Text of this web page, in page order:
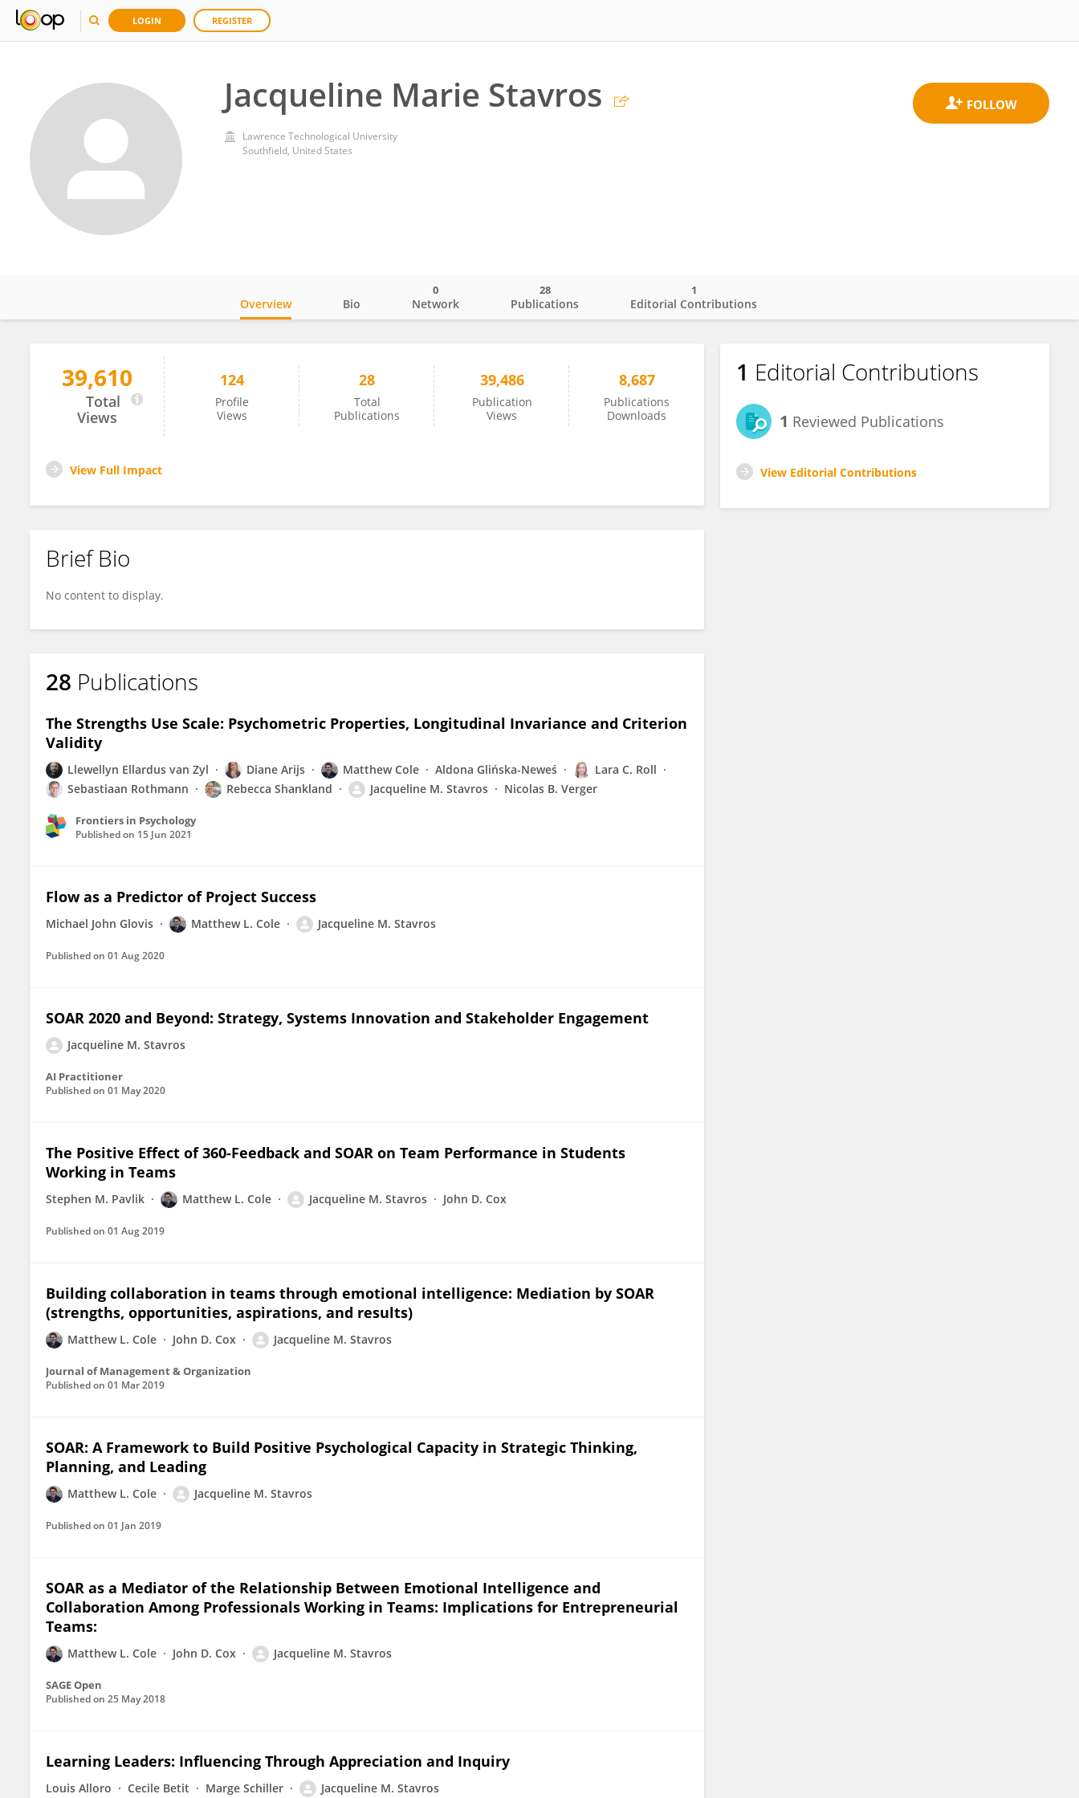
LOGIN REGISTER
Jacqueline Marie Stavros
Lawrence Technological University
Southfield, United States
Jacqueline Stavros
Overview Bio Network
0
Publications
28
Editorial Contributions
1
39,610
Total
Views
124
Profile
Views
28
Total
Publications
39,486
Publication
Views
8,687
Publications
Downloads
View Full Impact
Brief Bio
No content to display.
28 Publications
The Strengths Use Scale: Psychometric Properties, Longitudinal Invariance and Criterion
Validity
Llewellyn Ellardus van Zyl Diane Arijs Matthew Cole Aldona Glińska-Neweś
Lara C. Roll
Sebastiaan Rothmann
Rebecca Shankland Jacqueline M. Stavros Nicolas B. Verger
Frontiers in Psychology
Published on 15 Jun 2021
Flow as a Predictor of Project Success
Michael John Glovis Matthew L. Cole Jacqueline M. Stavros
Published on 01 Aug 2020
SOAR 2020 and Beyond: Strategy, Systems Innovation and Stakeholder Engagement
Jacqueline M. Stavros
AI Practitioner
Published on 01 May 2020
The Positive Effect of 360-Feedback and SOAR on Team Performance in Students
Working in Teams
Stephen M. Pavlik Matthew L. Cole Jacqueline M. Stavros John D. Cox
Published on 01 Aug 2019
Building collaboration in teams through emotional intelligence: Mediation by SOAR
(strengths, opportunities, aspirations, and results)
Matthew L. Cole John D. Cox Jacqueline M. Stavros
Journal of Management & Organization
Published on 01 Mar 2019
SOAR: A Framework to Build Positive Psychological Capacity in Strategic Thinking,
Planning, and Leading
Matthew L. Cole Jacqueline M. Stavros
Published on 01 Jan 2019
SOAR as a Mediator of the Relationship Between Emotional Intelligence and
Collaboration Among Professionals Working in Teams: Implications for Entrepreneurial
Teams:
Matthew L. Cole John D. Cox Jacqueline M. Stavros
SAGE Open
Published on 25 May 2018
Learning Leaders: Influencing Through Appreciation and Inquiry
Louis Alloro Cecile Betit Marge Schiller Jacqueline M. Stavros
1 Editorial Contributions
1 Reviewed Publications
View Editorial Contributions